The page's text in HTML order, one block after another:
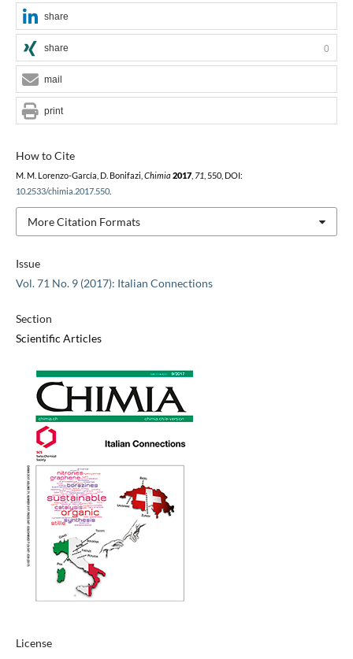
Issue
Vol. 71 No. 9 (2017): Italian Connections
Section
Scientific Articles
License
How to Cite
M. M. Lorenzo-García, D. Bonifazi, Chimia 2017, 71 , 550, DOI:
10.2533/chimia.2017.550.
More Citation Formats
share
share 0
mail
print